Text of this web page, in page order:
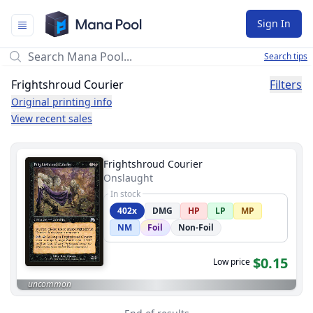
Mana Pool
Sign In
Search tips
Frightshroud Courier
Original printing info
View recent sales
Filters
Frightshroud Courier
Onslaught
In stock
402x
DMG HP LP
MP
NM
Foil Non-Foil
Low price $0.15
uncommon